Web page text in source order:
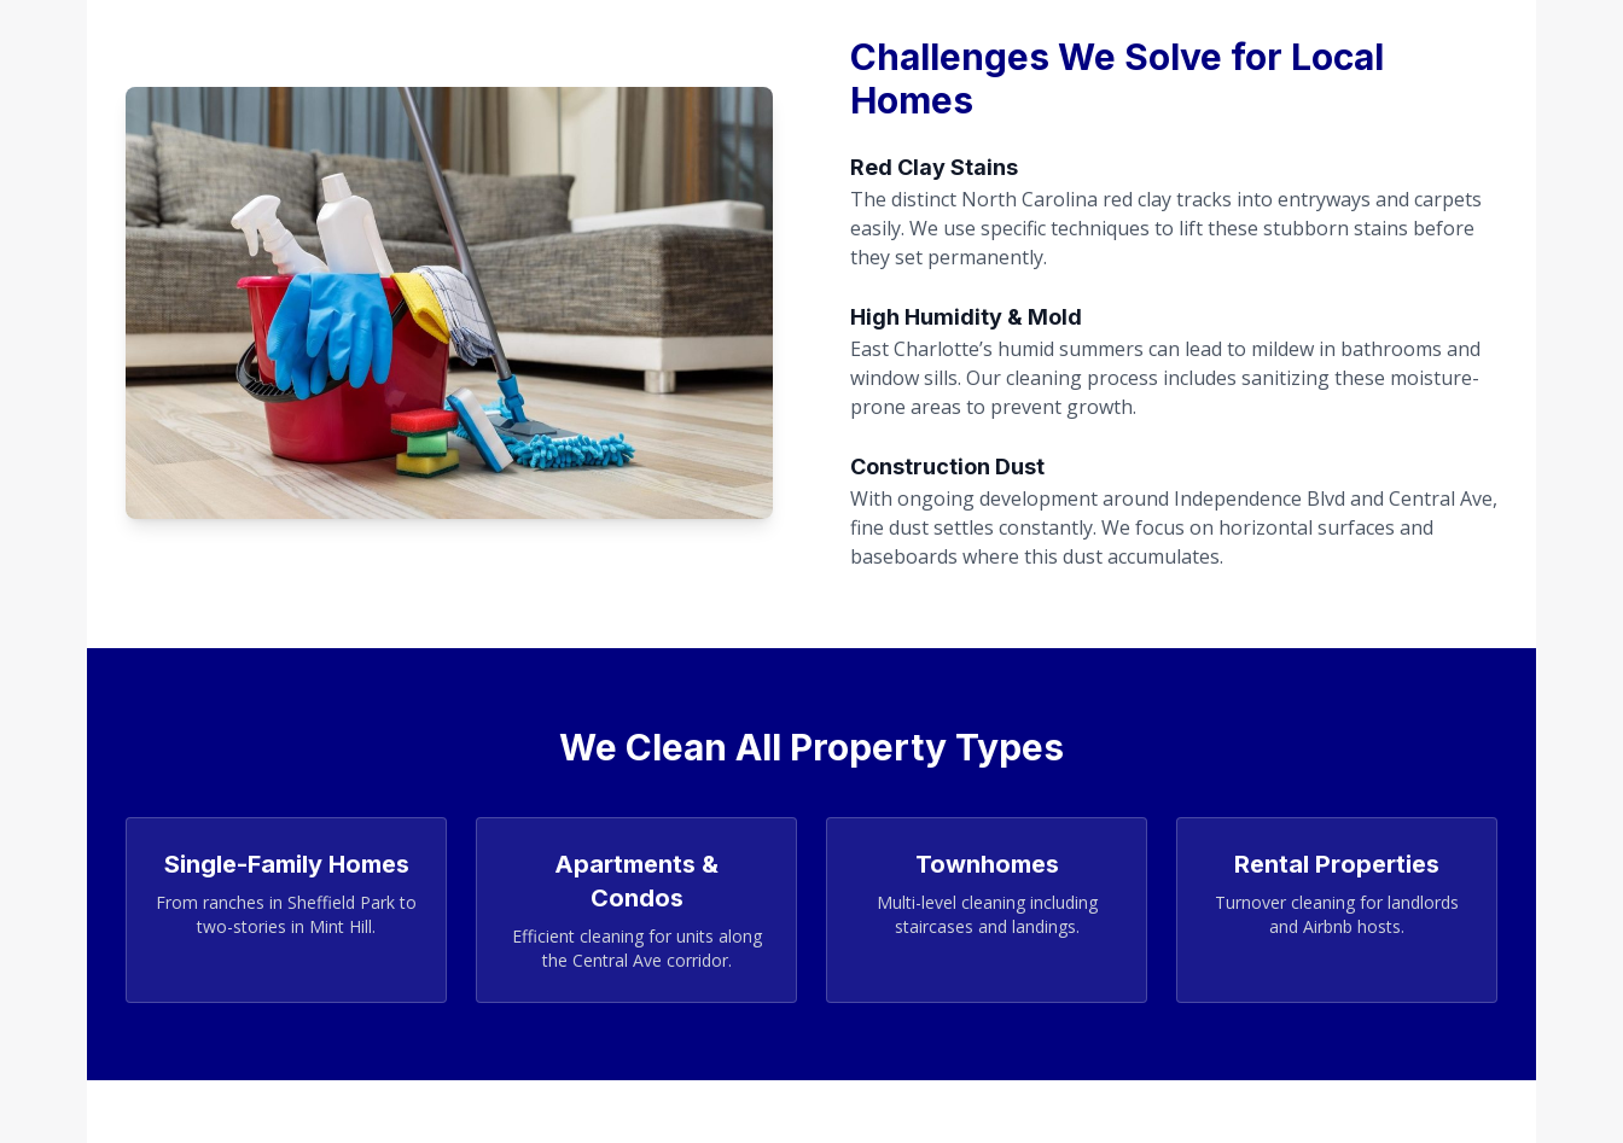
Challenges We Solve for Local
Homes
Red Clay Stains
The distinct North Carolina red clay tracks into entryways and carpets
easily. We use specific techniques to lift these stubborn stains before
they set permanently.
High Humidity & Mold
East Charlotte’s humid summers can lead to mildew in bathrooms and
window sills. Our cleaning process includes sanitizing these moisture-
prone areas to prevent growth.
Construction Dust
With ongoing development around Independence Blvd and Central Ave,
fine dust settles constantly. We focus on horizontal surfaces and
baseboards where this dust accumulates.
We Clean All Property Types
Single-Family Homes
From ranches in Sheffield Park to
two-stories in Mint Hill.
Apartments &
Condos
Efficient cleaning for units along
the Central Ave corridor.
Townhomes
Multi-level cleaning including
staircases and landings.
Rental Properties
Turnover cleaning for landlords
and Airbnb hosts.